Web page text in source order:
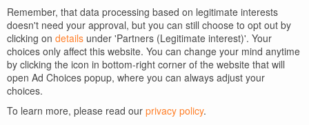
Remember, that data processing based on legitimate interests
doesn't need your approval, but you can still choose to opt out by
clicking on details under 'Partners (Legitimate interest)'. Your
choices only affect this website. You can change your mind anytime
by clicking the icon in bottom-right corner of the website that will
open Ad Choices popup, where you can always adjust your
choices.
To learn more, please read our privacy policy.